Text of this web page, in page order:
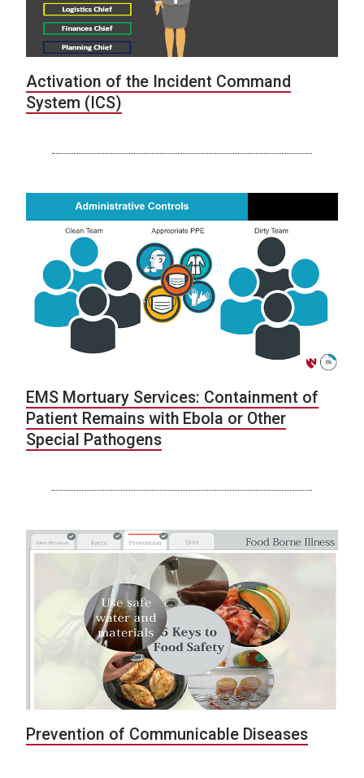
Activation of the Incident Command
System (ICS)
EMS Mortuary Services: Containment of
Patient Remains with Ebola or Other
Special Pathogens
Prevention of Communicable Diseases